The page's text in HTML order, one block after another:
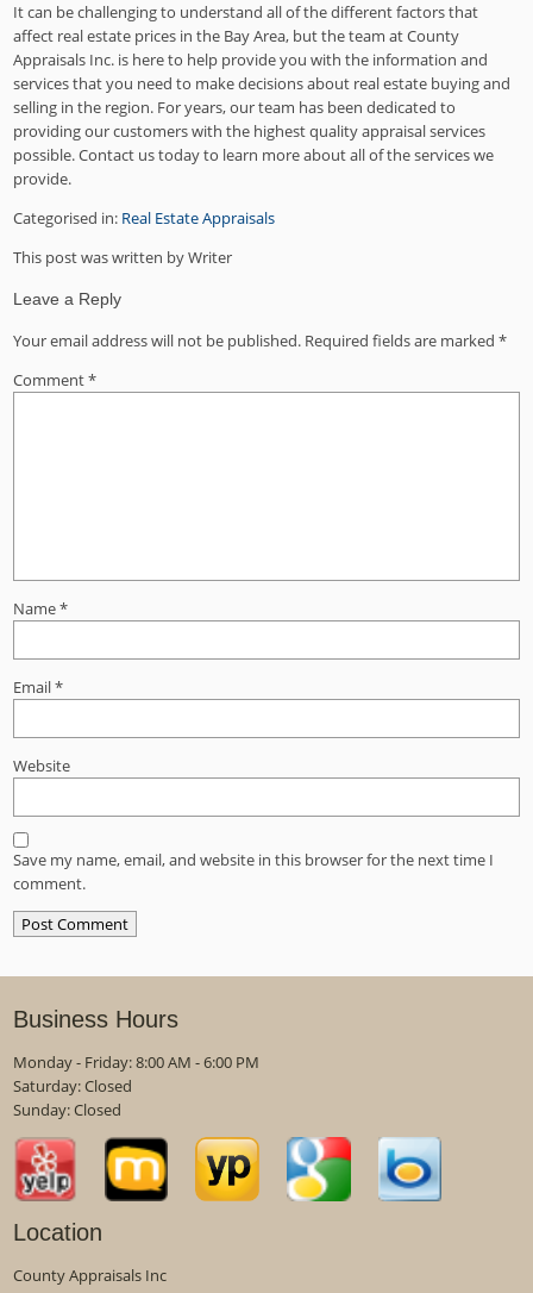
It can be challenging to understand all of the different factors that
affect real estate prices in the Bay Area, but the team at County
Appraisals Inc. is here to help provide you with the information and
services that you need to make decisions about real estate buying and
selling in the region. For years, our team has been dedicated to
providing our customers with the highest quality appraisal services
possible. Contact us today to learn more about all of the services we
provide.
Categorised in: Real Estate Appraisals
This post was written by Writer
Leave a Reply
Your email address will not be published. Required fields are marked*
Comment*
Name*
Email*
Website
Save my name, email, and website in this browser for the next time I
comment.
Business Hours
Monday - Friday: 8:00 AM - 6:00 PM
Saturday: Closed
Sunday: Closed
Location
County Appraisals Inc